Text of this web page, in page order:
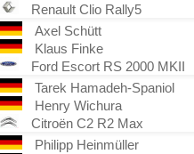
Renault Clio Rally5
Axel Schütt
Klaus Finke
Ford Escort RS 2000 MKII
Tarek Hamadeh-Spaniol
Henry Wichura
Citroën C2 R2 Max
Philipp Heinmüller